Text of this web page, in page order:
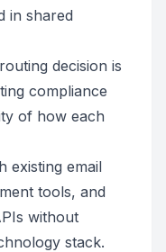
in shared
decision is
compliance
of how each
existing email
tools, and
without
stack.